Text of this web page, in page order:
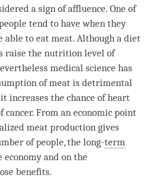
a sign of affluence. One of
tend to have when they
able to eat meat. Although a diet
raise the nutrition level of
medical science has
of meat is detrimental
increases the chance of heart
cancer. From an economic point
meat production gives
of people, the long-term
and on the
benefits.